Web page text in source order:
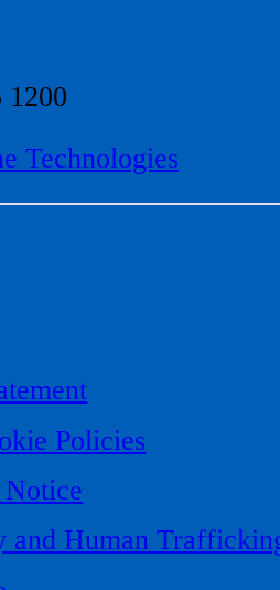
1200
Technologies
Policies
Notice
and Human